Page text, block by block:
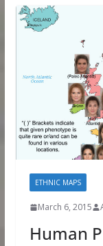
ETHNIC MAPS
March 6, 2015
Human